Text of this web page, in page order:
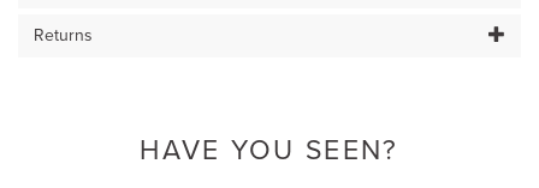
Returns
HAVE YOU SEEN?